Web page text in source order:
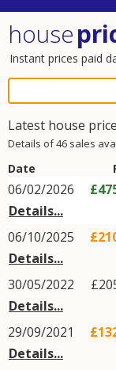
house
Instant prices paid
Latest house
Details of 46 sales
Date
06/02/2026
Details...
06/10/2025
Details...
30/05/2022
Details...
29/09/2021
Details...